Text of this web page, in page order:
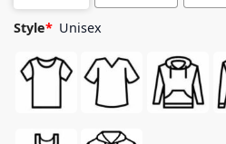
Style* Unisex